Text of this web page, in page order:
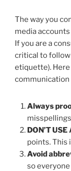
The way you
media
If you are a
critical to
etiquette).
communication
Always
DON’T
points. This
Avoid
so